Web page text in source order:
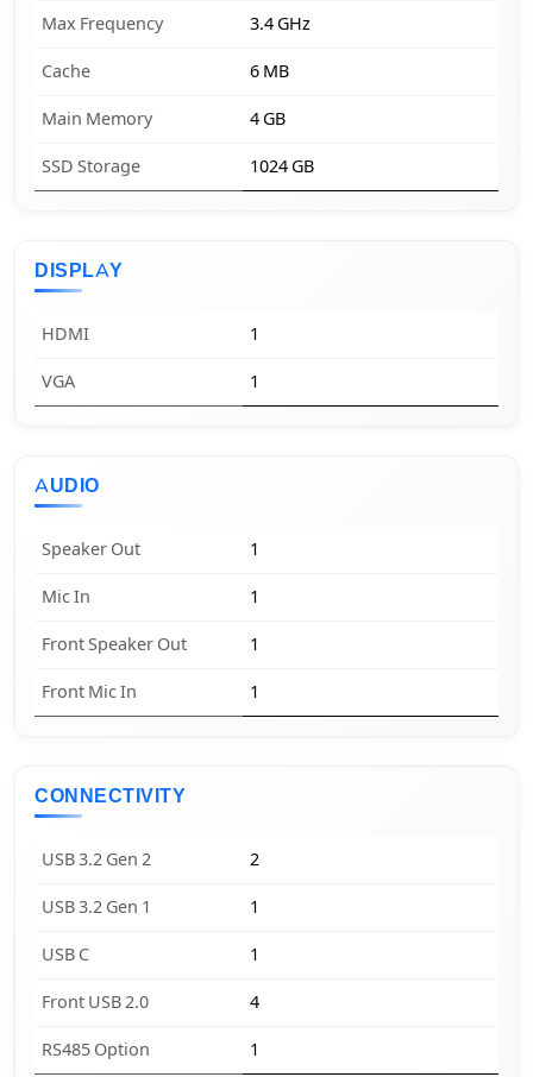
Max Frequency 3.4 GHz
Cache 6 MB
Main Memory 4 GB
SSD Storage 1024 GB
DISPLAY
HDMI 1
VGA 1
AUDIO
Speaker Out 1
Mic In 1
Front Speaker Out 1
Front Mic In 1
CONNECTIVITY
USB 3.2 Gen 2 2
USB 3.2 Gen 1 1
USB C 1
Front USB 2.0 4
RS485 Option 1